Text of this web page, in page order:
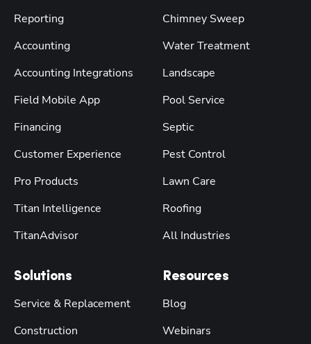
Reporting
Accounting
Accounting Integrations
Field Mobile App
Financing
Customer Experience
Pro Products
Titan Intelligence
TitanAdvisor
Solutions
Service & Replacement
Construction
Chimney Sweep
Water Treatment
Landscape
Pool Service
Septic
Pest Control
Lawn Care
Roofing
All Industries
Resources
Blog
Webinars